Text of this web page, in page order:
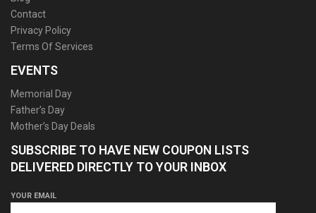
Contact
Privacy Policy
Terms Of Services
EVENTS
Memorial Day
Father’s Day
Mother’s Day Deals
SUBSCRIBE TO HAVE NEW COUPON LISTS
DELIVERED DIRECTLY TO YOUR INBOX
YOUR EMAIL